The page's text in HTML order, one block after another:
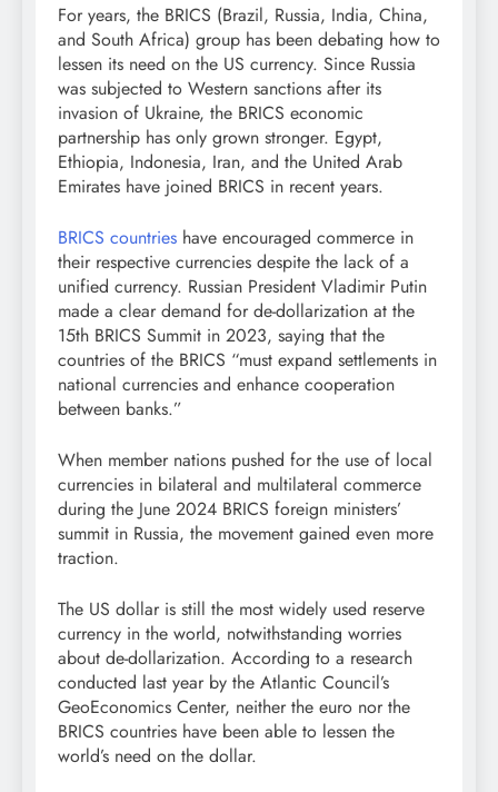
For years, the BRICS (Brazil, Russia, India, China,
and South Africa) group has been debating how to
lessen its need on the US currency. Since Russia
was subjected to Western sanctions after its
invasion of Ukraine, the BRICS economic
partnership has only grown stronger. Egypt,
Ethiopia, Indonesia, Iran, and the United Arab
Emirates have joined BRICS in recent years.
BRICS countries have encouraged commerce in
their respective currencies despite the lack of a
unified currency. Russian President Vladimir Putin
made a clear demand for de-dollarization at the
15th BRICS Summit in 2023, saying that the
countries of the BRICS “must expand settlements in
national currencies and enhance cooperation
between banks.”
When member nations pushed for the use of local
currencies in bilateral and multilateral commerce
during the June 2024 BRICS foreign ministers’
summit in Russia, the movement gained even more
traction.
The US dollar is still the most widely used reserve
currency in the world, notwithstanding worries
about de-dollarization. According to a research
conducted last year by the Atlantic Council’s
GeoEconomics Center, neither the euro nor the
BRICS countries have been able to lessen the
world’s need on the dollar.